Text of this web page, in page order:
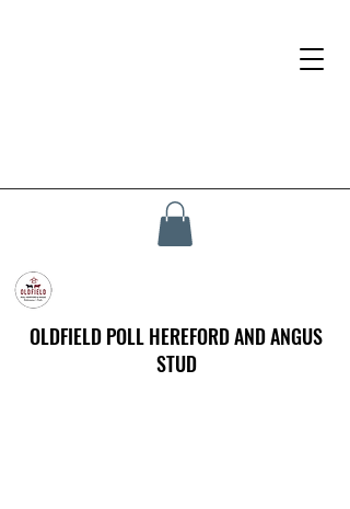
OLDFIELD POLL HEREFORD AND ANGUS
STUD